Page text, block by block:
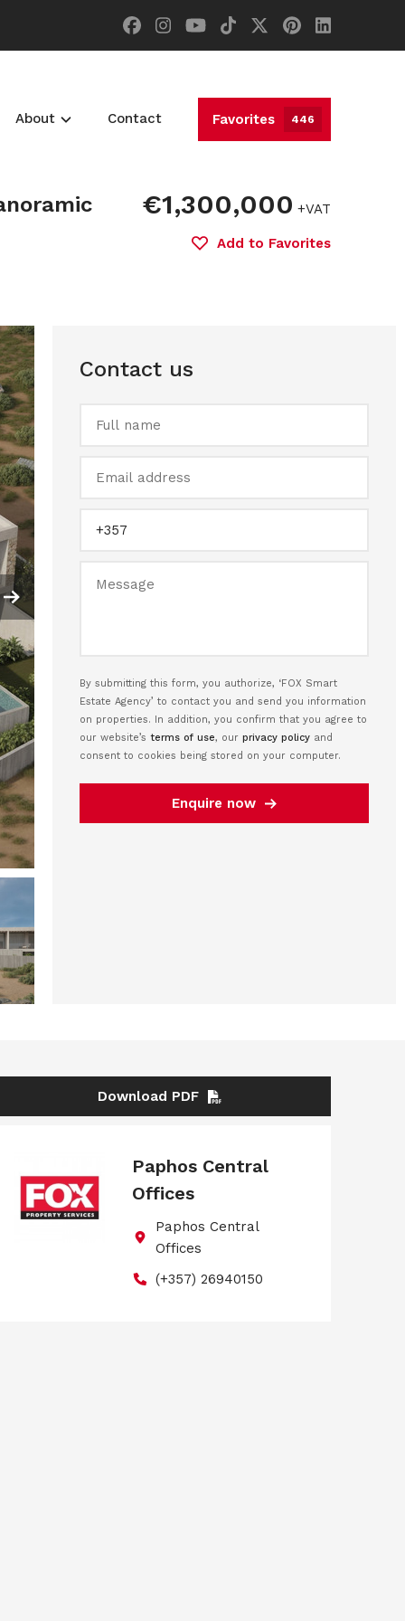
About Contact Favorites 446
€1,300,000 +VAT
Add to Favorites
Contact us
By submitting this form, you authorize, ‘FOX Smart
Estate Agency’ to contact you and send you information
on properties. In addition, you confirm that you agree to
our website’s terms of use, our privacy policy and
consent to cookies being stored on your computer.
Enquire now
Download PDF
Paphos Central
Offices
Paphos Central
Offices
(+357) 26940150